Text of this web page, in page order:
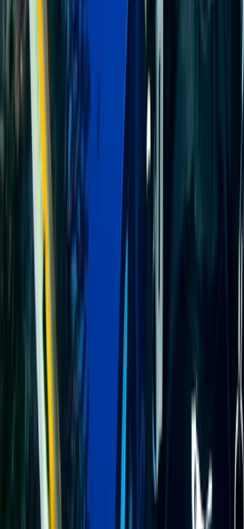
Minahasa Regency, North Sulawesi